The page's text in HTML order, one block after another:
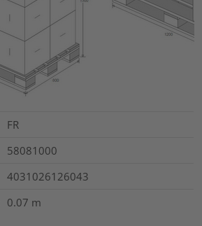
FR
58081000
4031026126043
0.07 m